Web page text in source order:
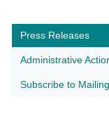
Press Releases
Administrative
Subscribe to